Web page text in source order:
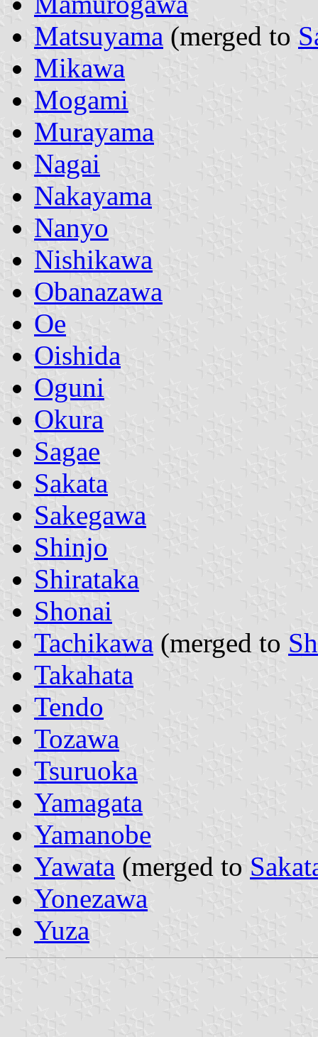
Matsuyama (merged to
Mikawa
Mogami
Murayama
Nagai
Nakayama
Nanyo
Nishikawa
Obanazawa
Oe
Oishida
Oguni
Okura
Sagae
Sakata
Sakegawa
Shinjo
Shirataka
Shonai
Tachikawa (merged to
Takahata
Tendo
Tozawa
Tsuruoka
Yamagata
Yamanobe
Yawata (merged to
Yonezawa
Yuza